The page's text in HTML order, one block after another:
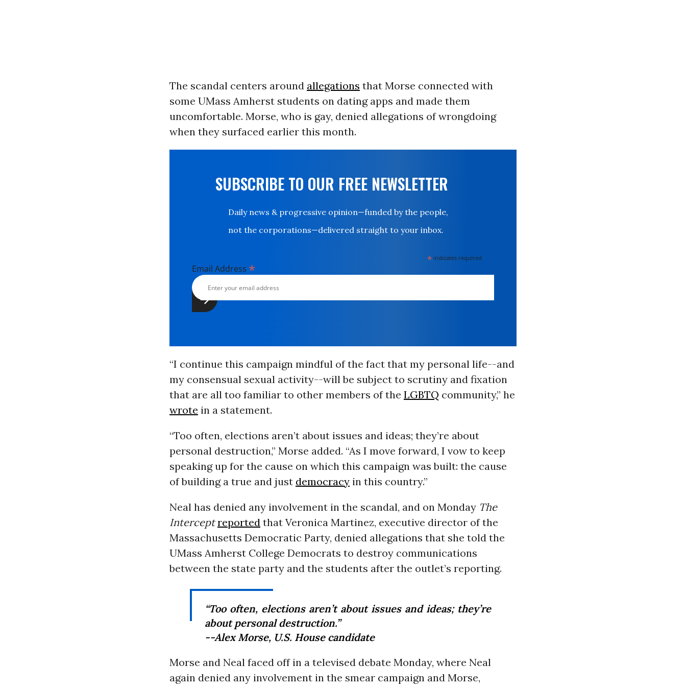
The scandal centers around allegations that Morse connected with
some UMass Amherst students on dating apps and made them
uncomfortable. Morse, who is gay, denied allegations of wrongdoing
when they surfaced earlier this month.
SUBSCRIBE TO OUR FREE NEWSLETTER
Daily news & progressive opinion—funded by the people,
not the corporations—delivered straight to your inbox.
* indicates required
Email Address *
“I continue this campaign mindful of the fact that my personal life--and
my consensual sexual activity--will be subject to scrutiny and fixation
that are all too familiar to other members of the LGBTQ community,” he
wrote in a statement.
“Too often, elections aren’t about issues and ideas; they’re about
personal destruction,” Morse added. “As I move forward, I vow to keep
speaking up for the cause on which this campaign was built: the cause
of building a true and just democracyin this country.”
Neal has denied any involvement in the scandal, and on Monday The
Intercept reportedthat Veronica Martinez, executive director of the
Massachusetts Democratic Party, denied allegations that she told the
UMass Amherst College Democrats to destroy communications
between the state party and the students after the outlet’s reporting.
“Too often, elections aren’t about issues and ideas; they’re
about personal destruction.”
--Alex Morse, U.S. House candidate
Morse and Neal faced off in a televised debate Monday, where Neal
again denied any involvement in the smear campaign and Morse,